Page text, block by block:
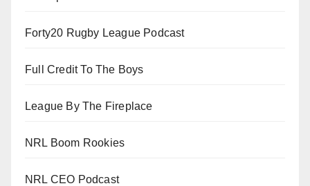
Forty20 Rugby League Podcast
Full Credit To The Boys
League By The Fireplace
NRL Boom Rookies
NRL CEO Podcast